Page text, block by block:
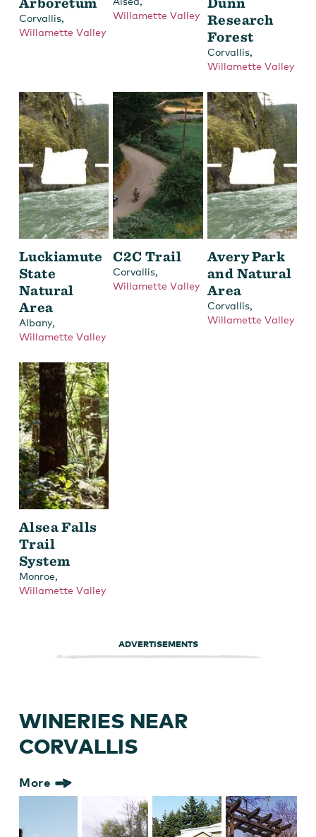
Corvallis,
Willamette Valley
Willamette Valley
Research
Forest
Corvallis,
Willamette Valley
Luckiamute
State
Natural
Area
Albany,
Willamette Valley
C2C Trail
Corvallis,
Willamette Valley
Avery Park
and Natural
Area
Corvallis,
Willamette Valley
Alsea Falls
Trail
System
Monroe,
Willamette Valley
ADVERTISEMENTS
WINERIES NEAR
CORVALLIS
More